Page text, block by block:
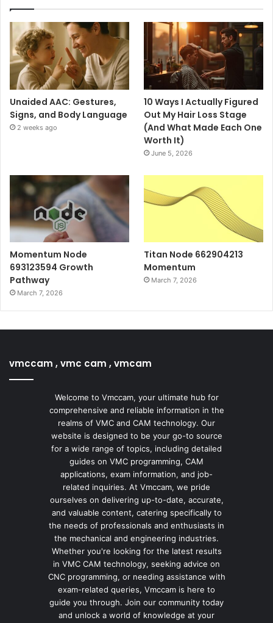
Unaided AAC: Gestures,
Signs, and Body Language
2 weeks ago
10 Ways I Actually Figured
Out My Hair Loss Stage
(And What Made Each One
Worth It)
June 5, 2026
Momentum Node
693123594 Growth
Pathway
March 7, 2026
Titan Node 662904213
Momentum
March 7, 2026
vmccam , vmc cam , vmcam
Welcome to Vmccam, your ultimate hub for
comprehensive and reliable information in the
realms of VMC and CAM technology. Our
website is designed to be your go-to source
for a wide range of topics, including detailed
guides on VMC programming, CAM
applications, exam information, and job-
related inquiries. At Vmccam, we pride
ourselves on delivering up-to-date, accurate,
and valuable content, catering specifically to
the needs of professionals and enthusiasts in
the mechanical and engineering industries.
Whether you're looking for the latest results
in VMC CAM technology, seeking advice on
CNC programming, or needing assistance with
exam-related queries, Vmccam is here to
guide you through. Join our community today
and unlock a world of knowledge at your